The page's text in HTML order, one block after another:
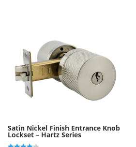
Satin Nickel Finish Entrance Knob
Lockset – Hartz Series